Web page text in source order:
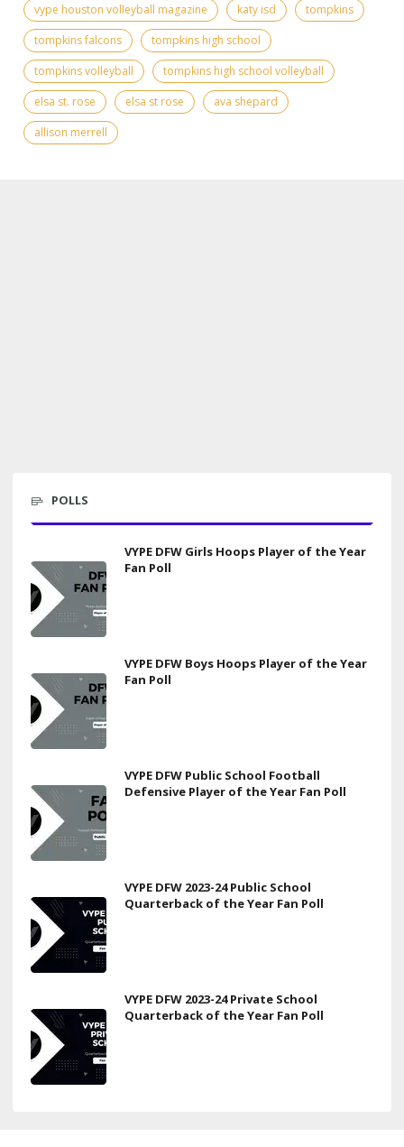
vype houston volleyball magazine
katy isd
tompkins
tompkins falcons
tompkins high school
tompkins volleyball
tompkins high school volleyball
elsa st. rose
elsa st rose
ava shepard
allison merrell
POLLS
VYPE DFW Girls Hoops Player of the Year
Fan Poll
VYPE DFW Boys Hoops Player of the Year
Fan Poll
VYPE DFW Public School Football
Defensive Player of the Year Fan Poll
VYPE DFW 2023-24 Public School
Quarterback of the Year Fan Poll
VYPE DFW 2023-24 Private School
Quarterback of the Year Fan Poll